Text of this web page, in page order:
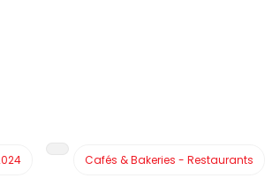
Cafés & Bakeries - Restaurants